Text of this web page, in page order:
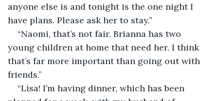
anyone else is and tonight is the one night I
have plans. Please ask her to stay.”
“Naomi, that’s not fair. Brianna has two
young children at home that need her. I think
that’s far more important than going out with
friends.”
“Lisa! I’m having dinner, which has been